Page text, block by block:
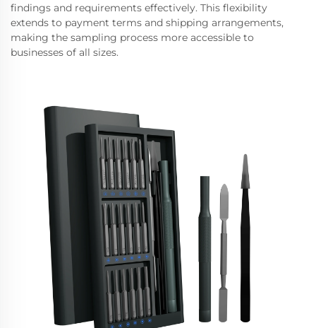
findings and requirements effectively. This flexibility
extends to payment terms and shipping arrangements,
making the sampling process more accessible to
businesses of all sizes.